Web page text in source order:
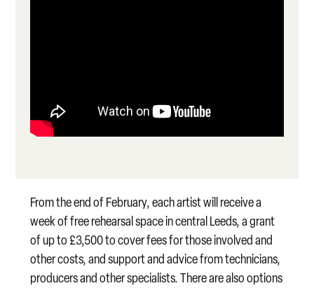
From the end of February, each artist will receive a
week of free rehearsal space in central Leeds, a grant
of up to £3,500 to cover fees for those involved and
other costs, and support and advice from technicians,
producers and other specialists. There are also options